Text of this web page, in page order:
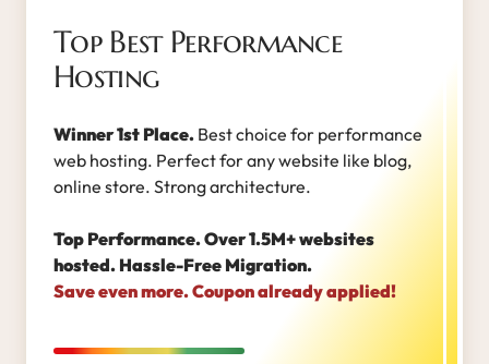
Top Best Performance
Hosting
Winner 1st Place. Best choice for performance
web hosting. Perfect for any website like blog,
online store. Strong architecture.
Top Performance. Over 1.5M+ websites
hosted. Hassle-Free Migration.
Save even more. Coupon already applied!